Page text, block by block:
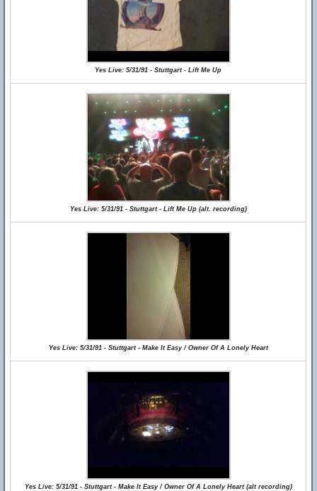
Yes Live: 5/31/91 - Stuttgart - Lift Me Up
Yes Live: 5/31/91 - Stuttgart - Lift Me Up (alt. recording)
Yes Live: 5/31/91 - Stuttgart - Make It Easy / Owner Of A Lonely Heart
Yes Live: 5/31/91 - Stuttgart - Make It Easy / Owner Of A Lonely Heart (alt recording)